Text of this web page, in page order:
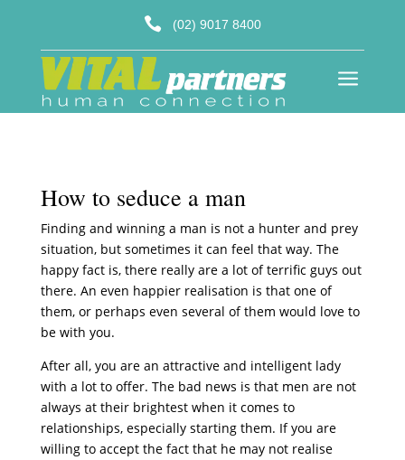
 (02) 9017 8400
a
How to seduce a man
Finding and winning a man is not a hunter and prey
situation, but sometimes it can feel that way. The
happy fact is, there really are a lot of terrific guys out
there. An even happier realisation is that one of
them, or perhaps even several of them would love to
be with you.
After all, you are an attractive and intelligent lady
with a lot to offer. The bad news is that men are not
always at their brightest when it comes to
relationships, especially starting them. If you are
willing to accept the fact that he may not realise